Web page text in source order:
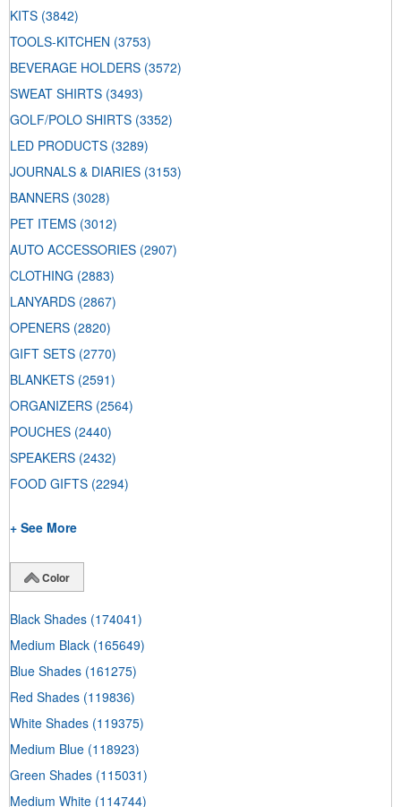
KITS (3842)
TOOLS-KITCHEN (3753)
BEVERAGE HOLDERS (3572)
SWEAT SHIRTS (3493)
GOLF/POLO SHIRTS (3352)
LED PRODUCTS (3289)
JOURNALS & DIARIES (3153)
BANNERS (3028)
PET ITEMS (3012)
AUTO ACCESSORIES (2907)
CLOTHING (2883)
LANYARDS (2867)
OPENERS (2820)
GIFT SETS (2770)
BLANKETS (2591)
ORGANIZERS (2564)
POUCHES (2440)
SPEAKERS (2432)
FOOD GIFTS (2294)
+ See More
Color
Black Shades (174041)
Medium Black (165649)
Blue Shades (161275)
Red Shades (119836)
White Shades (119375)
Medium Blue (118923)
Green Shades (115031)
Medium White (114744)